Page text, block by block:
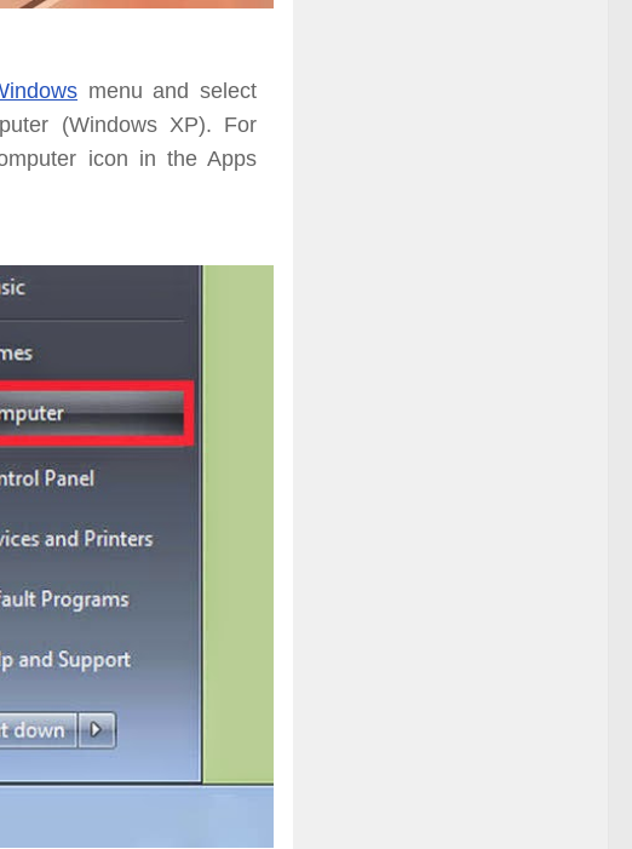
menu and select
(Windows XP). For
icon in the Apps